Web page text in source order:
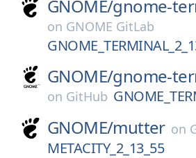
GNOME/gnome-
on GNOME GitLab
GNOME/gnome-
on GitHub
GNOME/mutter on
METACITY_2_13_55